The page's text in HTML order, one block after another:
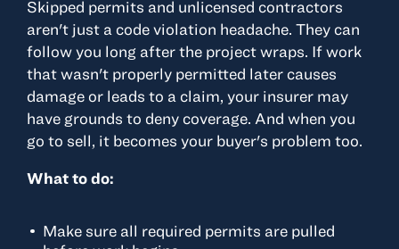
Skipped permits and unlicensed contractors
aren't just a code violation headache. They can
follow you long after the project wraps. If work
that wasn't properly permitted later causes
damage or leads to a claim, your insurer may
have grounds to deny coverage. And when you
go to sell, it becomes your buyer's problem too.
What to do:
Make sure all required permits are pulled